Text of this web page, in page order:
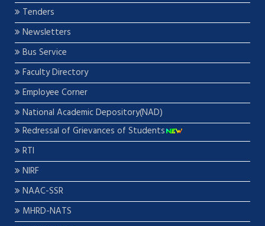
Tenders
Newsletters
Bus Service
Faculty Directory
Employee Corner
National Academic Depository(NAD)
Redressal of Grievances of Students
RTI
NIRF
NAAC-SSR
MHRD-NATS